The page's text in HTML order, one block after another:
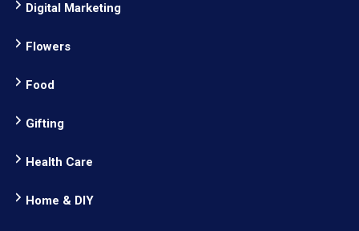
Digital Marketing
Flowers
Food
Gifting
Health Care
Home & DIY